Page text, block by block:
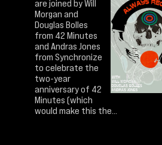
are joined by Will
Morgan and
Douglas Bolles
from 42 Minutes
and Andras Jones
from Synchronize
to celebrate the
two-year
anniversary of 42
Minutes (which
would make this the...